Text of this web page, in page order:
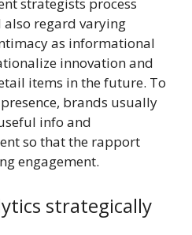
strategists process
regard varying
as informational
innovation and
items in the future. To
brands usually
info and
so that the rapport
engagement.
strategically